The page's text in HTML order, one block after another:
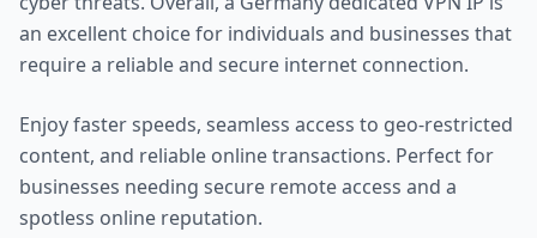
an excellent choice for individuals and businesses that
require a reliable and secure internet connection.
Enjoy faster speeds, seamless access to geo-restricted
content, and reliable online transactions. Perfect for
businesses needing secure remote access and a
spotless online reputation.